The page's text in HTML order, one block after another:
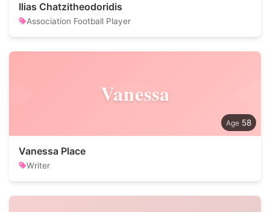
Ilias Chatzitheodoridis
Association Football Player
Vanessa
58
Vanessa Place
Writer